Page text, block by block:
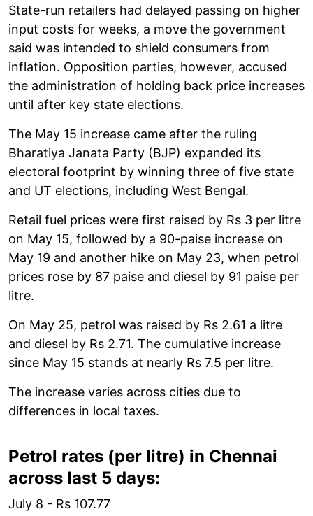
State-run retailers had delayed passing on higher
input costs for weeks, a move the government
said was intended to shield consumers from
inflation. Opposition parties, however, accused
the administration of holding back price increases
until after key state elections.
The May 15 increase came after the ruling
Bharatiya Janata Party (BJP) expanded its
electoral footprint by winning three of five state
and UT elections, including West Bengal.
Retail fuel prices were first raised by Rs 3 per litre
on May 15, followed by a 90-paise increase on
May 19 and another hike on May 23, when petrol
prices rose by 87 paise and diesel by 91 paise per
litre.
On May 25, petrol was raised by Rs 2.61 a litre
and diesel by Rs 2.71. The cumulative increase
since May 15 stands at nearly Rs 7.5 per litre.
The increase varies across cities due to
differences in local taxes.
Petrol rates (per litre) in Chennai
across last 5 days:
July 8 - Rs 107.77